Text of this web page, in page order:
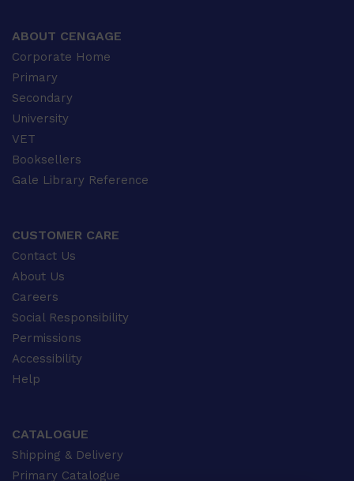
ABOUT CENGAGE
Corporate Home
Primary
Secondary
University
VET
Booksellers
Gale Library Reference
CUSTOMER CARE
Contact Us
About Us
Careers
Social Responsibility
Permissions
Accessibility
Help
CATALOGUE
Shipping & Delivery
Primary Catalogue